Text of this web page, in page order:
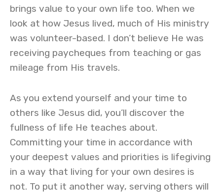
brings value to your own life too. When we
look at how Jesus lived, much of His ministry
was volunteer-based. I don’t believe He was
receiving paycheques from teaching or gas
mileage from His travels.
As you extend yourself and your time to
others like Jesus did, you’ll discover the
fullness of life He teaches about.
Committing your time in accordance with
your deepest values and priorities is lifegiving
in a way that living for your own desires is
not. To put it another way, serving others will